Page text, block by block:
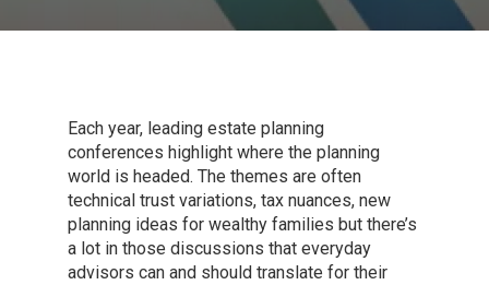
Each year, leading estate planning
conferences highlight where the planning
world is headed. The themes are often
technical trust variations, tax nuances, new
planning ideas for wealthy families but there’s
a lot in those discussions that everyday
advisors can and should translate for their